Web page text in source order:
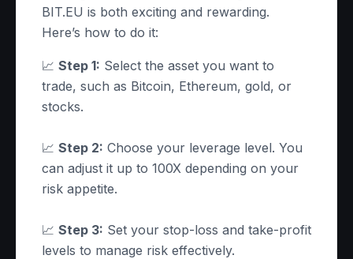
BIT.EU is both exciting and rewarding.
Here’s how to do it:
📈 Step 1: Select the asset you want to
trade, such as Bitcoin, Ethereum, gold, or
stocks.
📈 Step 2: Choose your leverage level. You
can adjust it up to 100X depending on your
risk appetite.
📈 Step 3: Set your stop-loss and take-profit
levels to manage risk effectively.